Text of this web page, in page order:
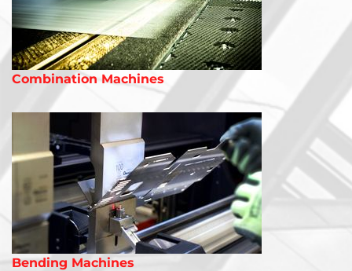
Combination Machines
Bending Machines